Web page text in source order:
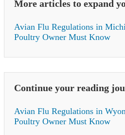
More articles to expand
Avian Flu Regulations in
Poultry Owner Must Know
Continue your reading
Avian Flu Regulations in
Poultry Owner Must Know